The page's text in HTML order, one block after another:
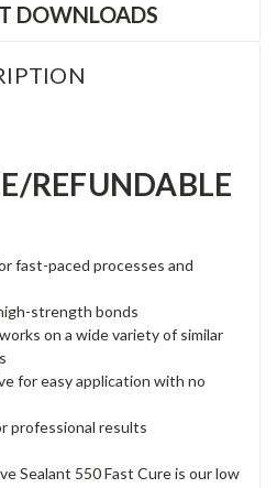
DOWNLOADS
REFUNDABLE
fast-paced processes and
strength bonds
on a wide variety of similar
for easy application with no
professional results
Sealant 550 Fast Cure is our low